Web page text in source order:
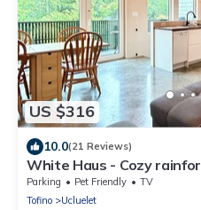
US $316
10.0(21 Reviews)
White Haus - Cozy
walk to Big Beach. Private
Parking Pet Friendly
TV
Tofino
Ucluelet